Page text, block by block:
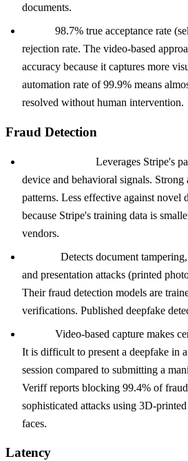
documents.
98.7% true acceptance rate
rejection rate. The video-based
accuracy because it captures more
automation rate of 99.9% means
resolved without human intervention.
Fraud Detection
Leverages Stripe's
device and behavioral signals.
patterns. Less effective against novel
because Stripe's training data is
vendors.
Detects document
and presentation attacks (printed
Their fraud detection models are
verifications. Published deepfake
Video-based capture makes
It is difficult to present a deepfake in
session compared to submitting a
Veriff reports blocking 99.4% of
sophisticated attacks using 3D-
faces.
Latency